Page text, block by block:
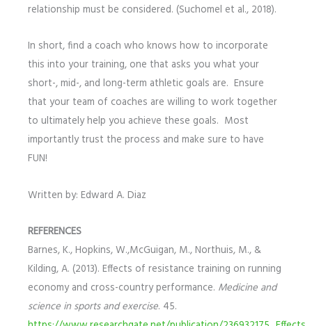
relationship must be considered. (Suchomel et al., 2018).
In short, find a coach who knows how to incorporate
this into your training, one that asks you what your
short-, mid-, and long-term athletic goals are. Ensure
that your team of coaches are willing to work together
to ultimately help you achieve these goals. Most
importantly trust the process and make sure to have
FUN!
Written by: Edward A. Diaz
REFERENCES
Barnes, K., Hopkins, W.,McGuigan, M., Northuis, M., &
Kilding, A. (2013). Effects of resistance training on running
economy and cross-country performance. Medicine and
science in sports and exercise. 45.